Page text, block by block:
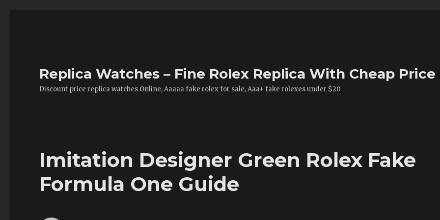
Replica Watches – Fine Rolex Replica With Cheap Price
Discount price replica watches Online, Aaaaa fake rolex for sale, Aaa+ fake rolexes under $20
Imitation Designer Green Rolex Fake
Formula One Guide